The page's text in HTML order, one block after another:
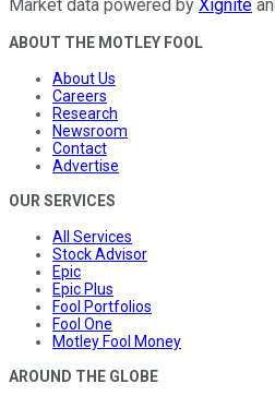
Market data powered by Xignite
ABOUT THE MOTLEY FOOL
About Us
Careers
Research
Newsroom
Contact
Advertise
OUR SERVICES
All Services
Stock Advisor
Epic
Epic Plus
Fool Portfolios
Fool One
Motley Fool Money
AROUND THE GLOBE